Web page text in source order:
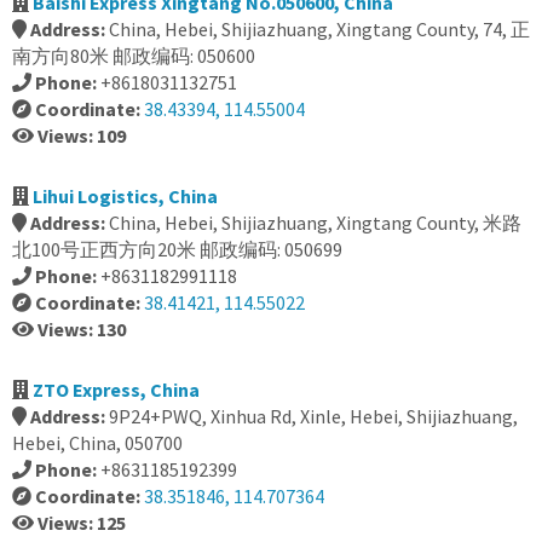
Address:China, Hebei, Shijiazhuang, Xingtang County, 74, 正
南方向80米 邮政编码: 050600
Phone: +8618031132751
Coordinate:38.43394, 114.55004
Views: 109
Lihui Logistics, China
Address:China, Hebei, Shijiazhuang, Xingtang County, 米路
北100号正西方向20米 邮政编码: 050699
Phone: +8631182991118
Coordinate:38.41421, 114.55022
Views: 130
ZTO Express, China
Address:9P24+PWQ, Xinhua Rd, Xinle, Hebei, Shijiazhuang,
Hebei, China, 050700
Phone: +8631185192399
Coordinate:38.351846, 114.707364
Views: 125